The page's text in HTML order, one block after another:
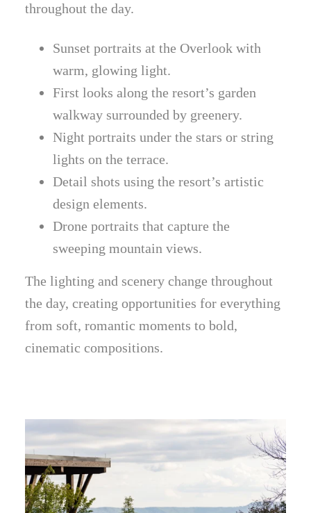
throughout the day.
Sunset portraits at the Overlook with
warm, glowing light.
First looks along the resort’s garden
walkway surrounded by greenery.
Night portraits under the stars or string
lights on the terrace.
Detail shots using the resort’s artistic
design elements.
Drone portraits that capture the
sweeping mountain views.
The lighting and scenery change throughout
the day, creating opportunities for everything
from soft, romantic moments to bold,
cinematic compositions.